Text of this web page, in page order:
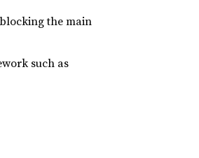
the main
such as